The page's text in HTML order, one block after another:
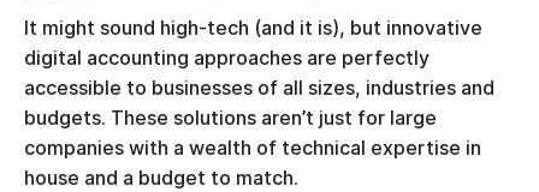
It might sound high-tech (and it is), but innovative
digital accounting approaches are perfectly
accessible to businesses of all sizes, industries and
budgets. These solutions aren’t just for large
companies with a wealth of technical expertise in
house and a budget to match.